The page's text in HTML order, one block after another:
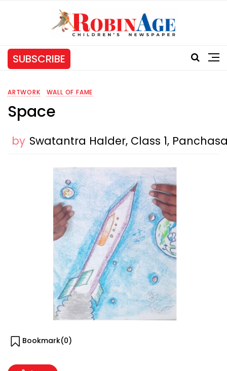
SUBSCRIBE
ARTWORK WALL OF FAME
Space
by Swatantra Halder, Class 1,
Bookmark(0)